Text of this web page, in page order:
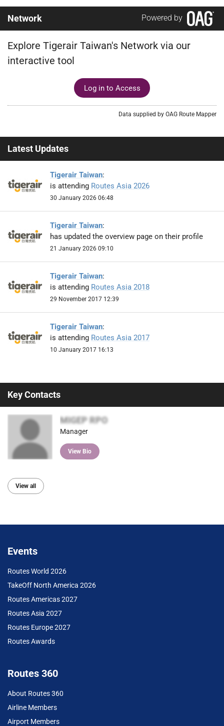
Network Powered by
Explore Tigerair Taiwan's Network via our
interactive tool
Log in to Access
Data supplied by OAG Route Mapper
Latest Updates
Tigerair Taiwan:
is attending Routes Asia 2026
30 January 2026 06:48
Tigerair Taiwan:
has updated the overview page on their profile
21 January 2026 09:10
Tigerair Taiwan:
is attending Routes Asia 2018
29 November 2017 12:39
Tigerair Taiwan:
is attending Routes Asia 2017
10 January 2017 16:13
Key Contacts
MIGEP RPO
Manager
View Bio
View all
Events
Routes World 2026
TakeOff North America 2026
Routes Americas 2027
Routes Asia 2027
Routes Europe 2027
Routes Awards
Routes 360
About Routes 360
Airline Members
Airport Members